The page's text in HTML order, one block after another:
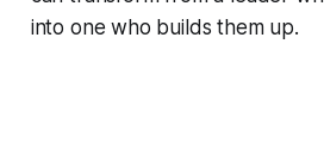
into one who builds them up.